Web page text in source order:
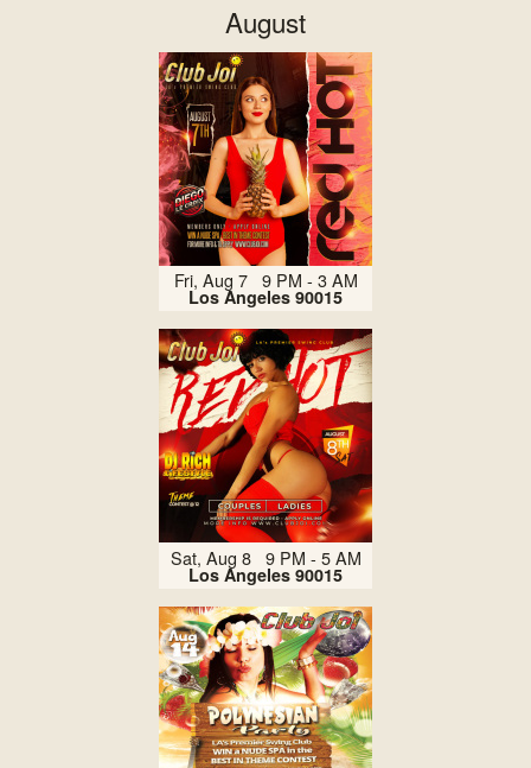
August
Fri, Aug 7 9 PM - 3 AM
Los Angeles 90015
Sat, Aug 8 9 PM - 5 AM
Los Angeles 90015